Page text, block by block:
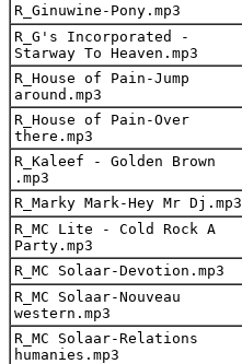
R_Ginuwine-Pony.mp3
R_G's Incorporated -
Starway To Heaven.mp3
R_House of Pain-Jump
around.mp3
R_House of Pain-Over
there.mp3
R_Kaleef - Golden Brown
.mp3
R_Marky Mark-Hey Mr Dj.mp3
R_MC Lite - Cold Rock A
Party.mp3
R_MC Solaar-Devotion.mp3
R_MC Solaar-Nouveau
western.mp3
R_MC Solaar-Relations
humanies.mp3